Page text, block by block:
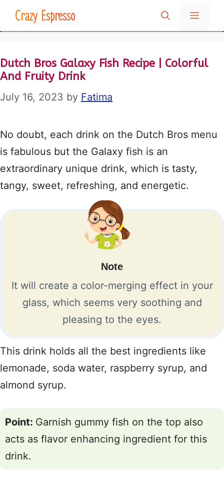
SkipCrazy Espresso MENU
Dutch Bros Galaxy Fish Recipe | Colorful
And Fruity Drink
July 16, 2023 by Fatima
No doubt, each drink on the Dutch Bros menu
is fabulous but the Galaxy fish is an
extraordinary unique drink, which is tasty,
tangy, sweet, refreshing, and energetic.
Note
It will create a color-merging effect in your
glass, which seems very soothing and
pleasing to the eyes.
This drink holds all the best ingredients like
lemonade, soda water, raspberry syrup, and
almond syrup.
Point: Garnish gummy fish on the top also
acts as flavor enhancing ingredient for this
drink.